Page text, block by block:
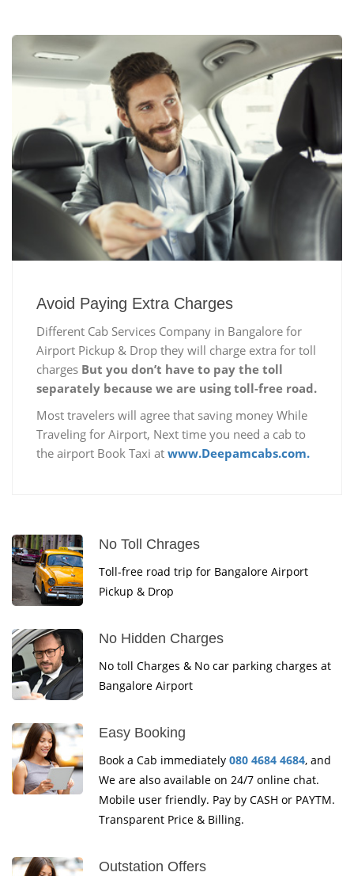
Avoid Paying Extra Charges
Different Cab Services Company in Bangalore for
Airport Pickup & Drop they will charge extra for toll
charges But you don’t have to pay the toll
separately because we are using toll-free road.
Most travelers will agree that saving money While
Traveling for Airport, Next time you need a cab to
the airport Book Taxi at www.Deepamcabs.com.
No Toll Chrages
Toll-free road trip for Bangalore Airport
Pickup & Drop
No Hidden Charges
No toll Charges & No car parking charges at
Bangalore Airport
Easy Booking
Book a Cab immediately 080 4684 4684, and
We are also available on 24/7 online chat.
Mobile user friendly. Pay by CASH or PAYTM.
Transparent Price & Billing.
Outstation Offers